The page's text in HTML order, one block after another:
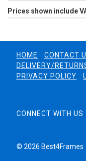
Prices shown include
HOME CONTACT
DELIVERY/
PRIVACY POLICY
CONNECT WITH US
© 2026 Best4Frames